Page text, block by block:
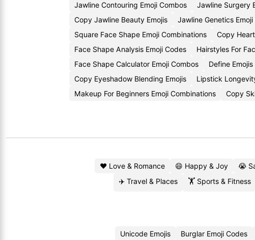
Jawline Contouring Emoji Combos
Jawline Surgery
Copy Jawline Beauty Emojis
Jawline Genetics
Square Face Shape Emoji Combinations
Copy
Face Shape Analysis Emoji Codes
Hairstyles For
Face Shape Calculator Emoji Combos
Define Emojis
Copy Eyeshadow Blending Emojis
Lipstick
Makeup For Beginners Emoji Combinations
Copy
❤️ Love & Romance 😄 Happy & Joy 😭
✈️ Travel & Places
🏋️ Sports & Fitness
Unicode Emojis Burglar Emoji Codes